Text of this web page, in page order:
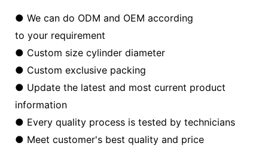
● We can do ODM and OEM according
to your requirement
● Custom size cylinder diameter
● Custom exclusive packing
● Update the latest and most current product
information
● Every quality process is tested by technicians
● Meet customer's best quality and price